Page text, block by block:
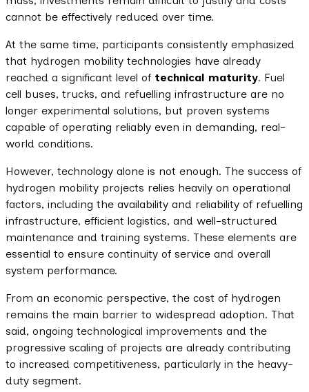
cannot be effectively reduced over time.
At the same time, participants consistently emphasized
that hydrogen mobility technologies have already
reached a significant level of technical maturity. Fuel
cell buses, trucks, and refuelling infrastructure are no
longer experimental solutions, but proven systems
capable of operating reliably even in demanding, real-
world conditions.
However, technology alone is not enough. The success of
hydrogen mobility projects relies heavily on operational
factors, including the availability and reliability of refuelling
infrastructure, efficient logistics, and well-structured
maintenance and training systems. These elements are
essential to ensure continuity of service and overall
system performance.
From an economic perspective, the cost of hydrogen
remains the main barrier to widespread adoption. That
said, ongoing technological improvements and the
progressive scaling of projects are already contributing
to increased competitiveness, particularly in the heavy-
duty segment.